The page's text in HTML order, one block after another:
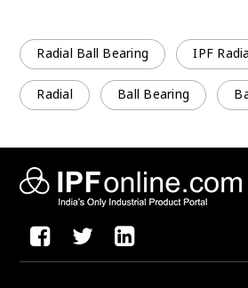
Radial Ball Bearing IPF
Radial Ball Bearing